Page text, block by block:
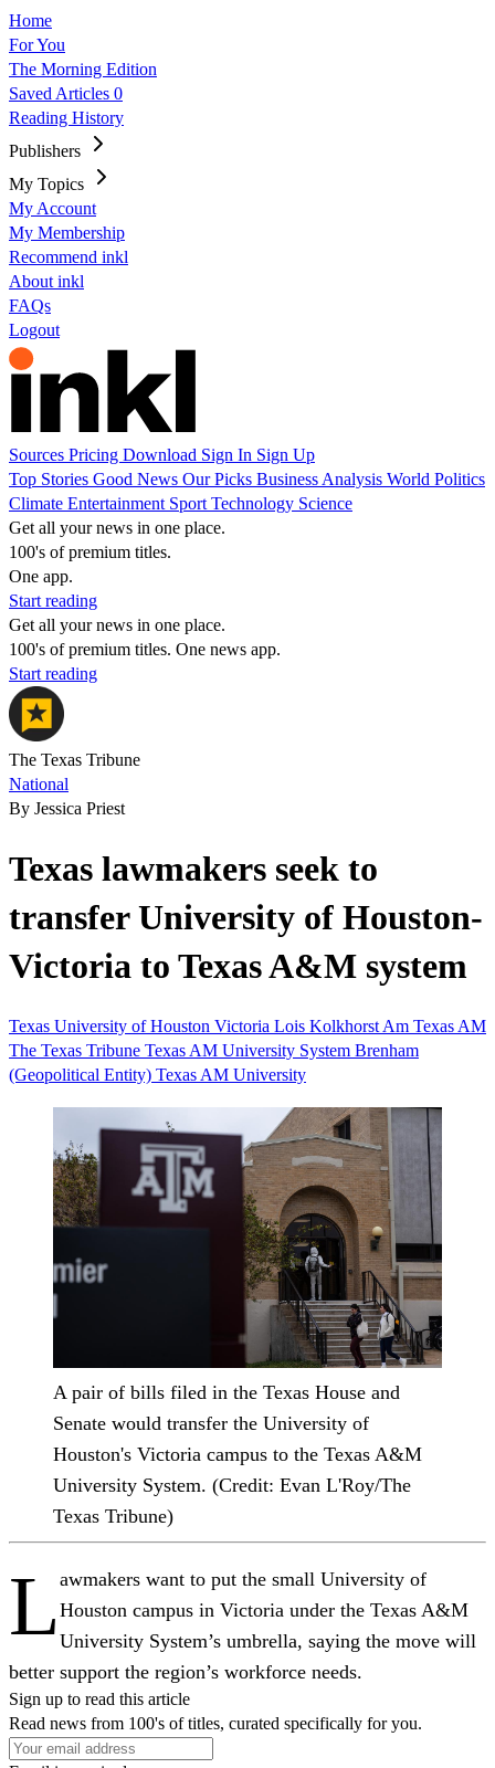
Home
For You
The Morning Edition
Saved Articles 0
Reading History
Publishers
My Topics
My Account
My Membership
Recommend inkl
About inkl
FAQs
Logout
Sources Pricing Download Sign In Sign Up
Top Stories Good News Our Picks Business Analysis World Politics
Climate Entertainment Sport Technology Science
Get all your news in one place.
100's of premium titles.
One app.
Start reading
Get all your news in one place.
100's of premium titles. One news app.
Start reading
The Texas Tribune
National
By Jessica Priest
Texas lawmakers seek to
transfer University of Houston-
Victoria to Texas A&M system
Texas University of Houston Victoria Lois Kolkhorst Am Texas AM
The Texas Tribune Texas AM University System Brenham
(Geopolitical Entity) Texas AM University
A pair of bills filed in the Texas House and
Senate would transfer the University of
Houston's Victoria campus to the Texas A&M
University System. (Credit: Evan L'Roy/The
Texas Tribune)
L awmakers want to put the small University of
Houston campus in Victoria under the Texas A&M
University System’s umbrella, saying the move will
better support the region’s workforce needs.
Sign up to read this article
Read news from 100's of titles, curated specifically for you.